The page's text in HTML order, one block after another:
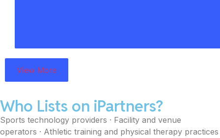
View More
Who Lists on iPartners?
Sports technology providers · Facility and venue
operators · Athletic training and physical therapy practices